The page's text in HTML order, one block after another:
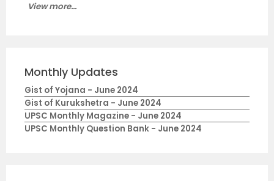
View more...
Monthly Updates
Gist of Yojana - June 2024
Gist of Kurukshetra - June 2024
UPSC Monthly Magazine - June 2024
UPSC Monthly Question Bank - June 2024